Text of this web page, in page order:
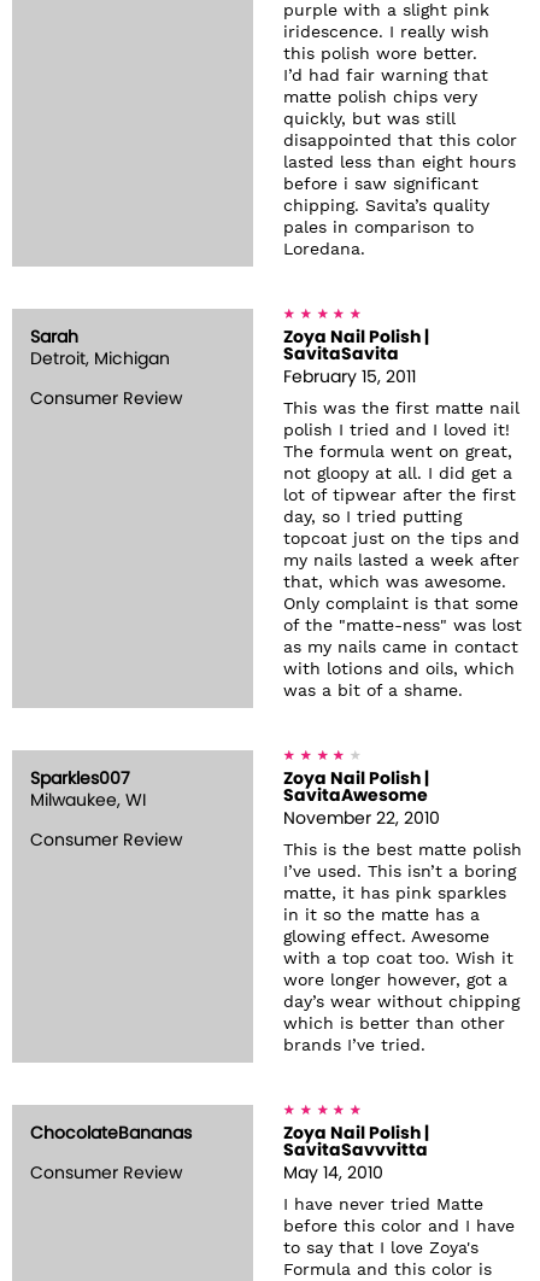
purple with a slight pink
iridescence. I really wish
this polish wore better.
I’d had fair warning that
matte polish chips very
quickly, but was still
disappointed that this color
lasted less than eight hours
before i saw significant
chipping. Savita’s quality
pales in comparison to
Loredana.
Sarah
Detroit, Michigan
Consumer Review
Zoya Nail Polish |
SavitaSavita
February 15, 2011
This was the first matte nail
polish I tried and I loved it!
The formula went on great,
not gloopy at all. I did get a
lot of tipwear after the first
day, so I tried putting
topcoat just on the tips and
my nails lasted a week after
that, which was awesome.
Only complaint is that some
of the "matte-ness" was lost
as my nails came in contact
with lotions and oils, which
was a bit of a shame.
Sparkles007
Milwaukee, WI
Consumer Review
Zoya Nail Polish |
SavitaAwesome
November 22, 2010
This is the best matte polish
I’ve used. This isn’t a boring
matte, it has pink sparkles
in it so the matte has a
glowing effect. Awesome
with a top coat too. Wish it
wore longer however, got a
day’s wear without chipping
which is better than other
brands I’ve tried.
ChocolateBananas
Consumer Review
Zoya Nail Polish |
SavitaSavvvitta
May 14, 2010
I have never tried Matte
before this color and I have
to say that I love Zoya's
Formula and this color is